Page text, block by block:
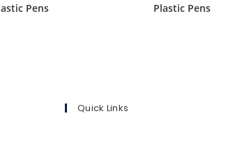
Pens Plastic Pens
Quick Links